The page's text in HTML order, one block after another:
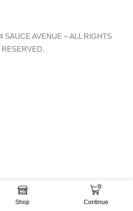
Shop
0
Continue
SAUCE AVENUE –ALL RIGHTS
RESERVED.